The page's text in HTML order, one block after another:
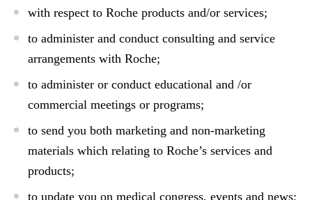
with respect to Roche products and/or services;
to administer and conduct consulting and service
arrangements with Roche;
to administer or conduct educational and /or
commercial meetings or programs;
to send you both marketing and non-marketing
materials which relating to Roche’s services and
products;
to update you on medical congress, events and news;